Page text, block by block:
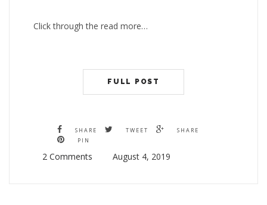
Click through the read more…
FULL POST
SHARE TWEET
SHARE
PIN
2 Comments August 4, 2019